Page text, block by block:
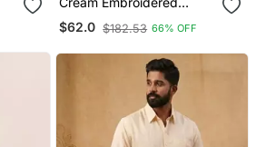
Cotton Silk Dhoti Kurta
$62.0 $182.53 66% OFF